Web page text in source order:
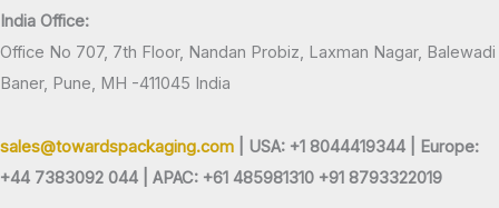
India Office:
Office No 707, 7th Floor, Nandan Probiz, Laxman Nagar, Balewadi
Baner, Pune, MH -411045 India
sales@towardspackaging.com | USA: +1 8044419344 |
Europe:
+44 7383092 044 | APAC: +61 485981310 +91 8793322019